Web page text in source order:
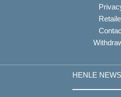
HENLE